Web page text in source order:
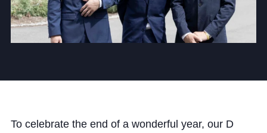
News and Blogs
Beyond Bryanston
To celebrate the end of a wonderful year, our D